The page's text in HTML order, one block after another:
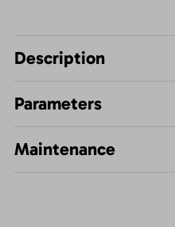
Description
Parameters
Maintenance